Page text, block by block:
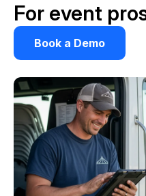
For event
Book a Demo